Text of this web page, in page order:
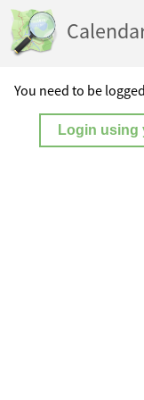
You need to be
Login using